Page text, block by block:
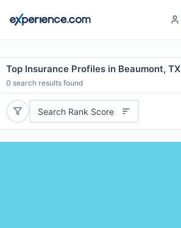
Top Insurance Profiles in Beaumont, TX
0 search results found
Search Rank Score